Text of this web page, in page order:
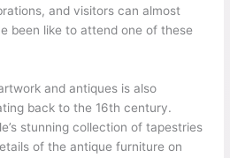
and visitors can almost
been like to attend one of these
and antiques is also
back to the 16th century.
stunning collection of tapestries
of the antique furniture on